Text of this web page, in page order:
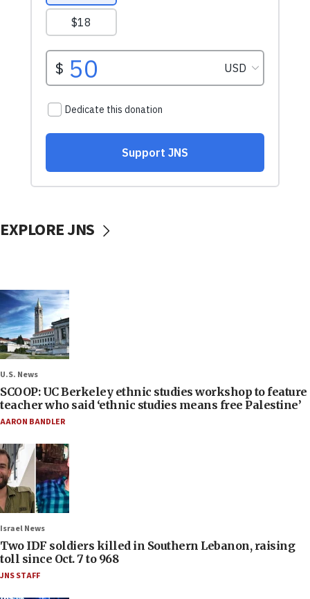
EXPLORE JNS
U.S. News
SCOOP: UC Berkeley ethnic studies workshop to feature
teacher who said ‘ethnic studies means free Palestine’
AARON BANDLER
Israel News
Two IDF soldiers killed in Southern Lebanon, raising
toll since Oct. 7 to 968
JNS STAFF